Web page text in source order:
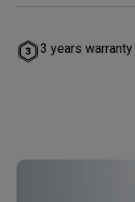
3 years warranty